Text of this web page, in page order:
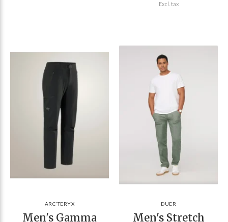
Excl. tax
ARC'TERYX
Men's Gamma
DUER
Men's Stretch